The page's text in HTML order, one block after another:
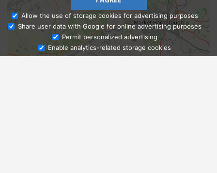
Ask Admissions
Allow the use of storage cookies for advertising purposes
Share user data with Google for online advertising purposes
Permit personalized advertising
Enable analytics-related storage cookies